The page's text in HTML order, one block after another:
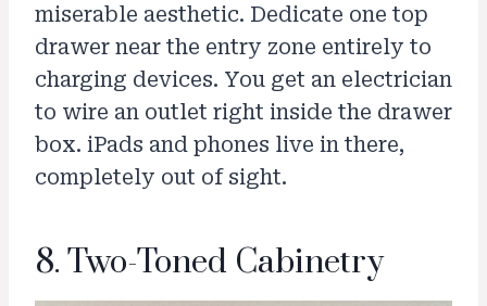
miserable aesthetic. Dedicate one top
drawer near the entry zone entirely to
charging devices. You get an electrician
to wire an outlet right inside the drawer
box. iPads and phones live in there,
completely out of sight.
8. Two-Toned Cabinetry